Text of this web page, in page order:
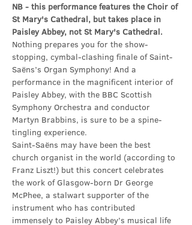
NB - this performance features the Choir of
St Mary's Cathedral, but takes place in
Paisley Abbey, not St Mary's Cathedral.
Nothing prepares you for the show-
stopping, cymbal-clashing finale of Saint-
Saëns’s Organ Symphony! And a
performance in the magnificent interior of
Paisley Abbey, with the BBC Scottish
Symphony Orchestra and conductor
Martyn Brabbins, is sure to be a spine-
tingling experience.
Saint-Saëns may have been the best
church organist in the world (according to
Franz Liszt!) but this concert celebrates
the work of Glasgow-born Dr George
McPhee, a stalwart supporter of the
instrument who has contributed
immensely to Paisley Abbey’s musical life